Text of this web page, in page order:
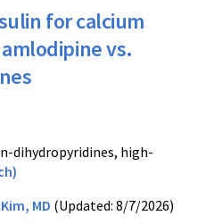
for calcium
vs.
dihydropyridines, high-
MD (Updated: 8/7/2026)